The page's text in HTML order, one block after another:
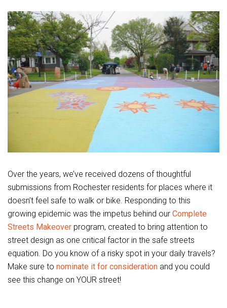
Over the years, we’ve received dozens of thoughtful
submissions from Rochester residents for places where it
doesn’t feel safe to walk or bike. Responding to this
growing epidemic was the impetus behind our Complete
Streets Makeover program, created to bring attention to
street design as one critical factor in the safe streets
equation. Do you know of a risky spot in your daily travels?
Make sure to nominate it for consideration and you could
see this change on YOUR street!